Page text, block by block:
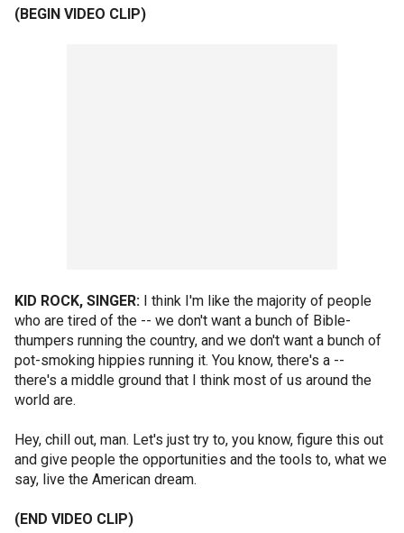
(BEGIN VIDEO CLIP)
KID ROCK, SINGER: I think I'm like the majority of people
who are tired of the -- we don't want a bunch of Bible-
thumpers running the country, and we don't want a bunch of
pot-smoking hippies running it. You know, there's a --
there's a middle ground that I think most of us around the
world are.
Hey, chill out, man. Let's just try to, you know, figure this out
and give people the opportunities and the tools to, what we
say, live the American dream.
(END VIDEO CLIP)